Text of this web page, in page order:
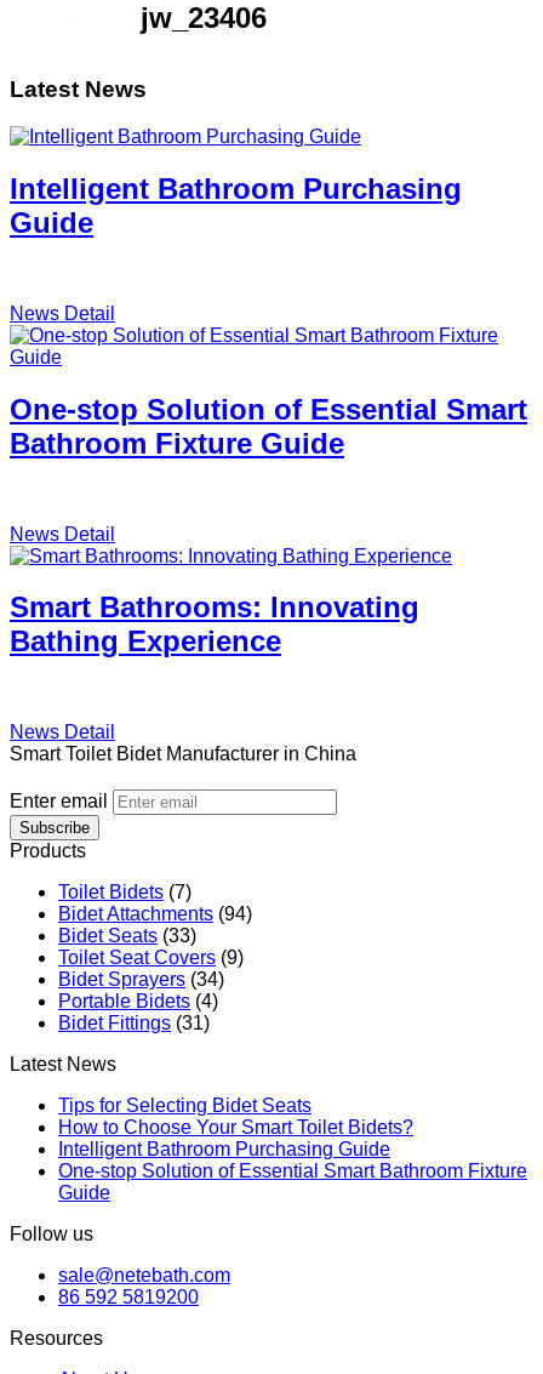
jw_23406
Latest News
Intelligent Bathroom Purchasing
Guide
News Detail
One-stop Solution of Essential Smart
Bathroom Fixture Guide
News Detail
Smart Bathrooms: Innovating
Bathing Experience
News Detail
Smart Toilet Bidet Manufacturer in China
Enter email
Subscribe
Products
Toilet Bidets (7)
Bidet Attachments (94)
Bidet Seats (33)
Toilet Seat Covers (9)
Bidet Sprayers (34)
Portable Bidets (4)
Bidet Fittings (31)
Latest News
Tips for Selecting Bidet Seats
How to Choose Your Smart Toilet Bidets?
Intelligent Bathroom Purchasing Guide
One-stop Solution of Essential Smart Bathroom Fixture
Guide
Follow us
sale@netebath.com
86 592 5819200
Resources